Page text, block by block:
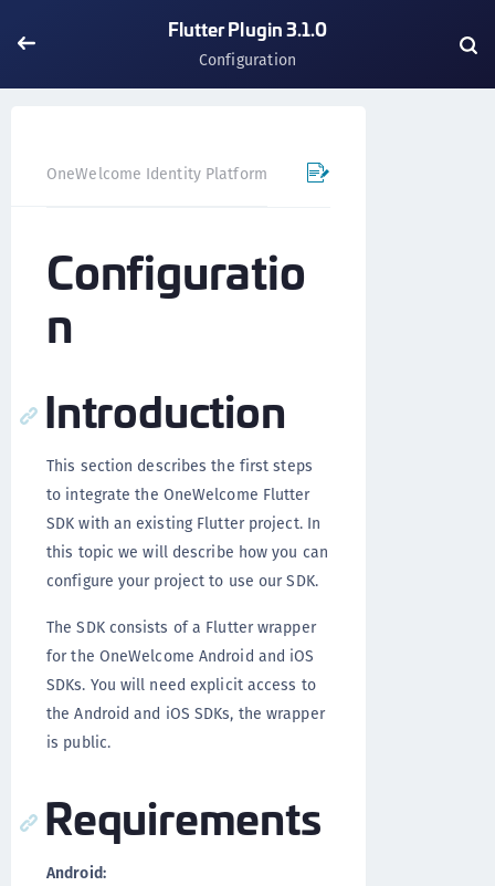
Flutter Plugin 3.1.0
Configuration
OneWelcome Identity Platform Mobile SDK
Configuratio
n
Introduction
This section describes the first steps
to integrate the OneWelcome Flutter
SDK with an existing Flutter project. In
this topic we will describe how you can
configure your project to use our SDK.
The SDK consists of a Flutter wrapper
for the OneWelcome Android and iOS
SDKs. You will need explicit access to
the Android and iOS SDKs, the wrapper
is public.
Requirements
Android: